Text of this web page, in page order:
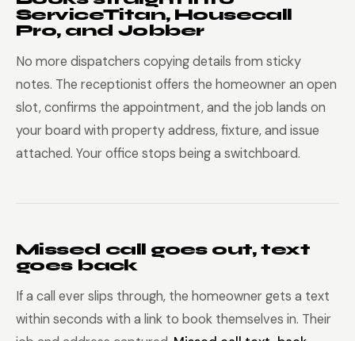
ServiceTitan, Housecall
Pro, and Jobber
No more dispatchers copying details from sticky
notes. The receptionist offers the homeowner an open
slot, confirms the appointment, and the job lands on
your board with property address, fixture, and issue
attached. Your office stops being a switchboard.
Missed call goes out, text
goes back
If a call ever slips through, the homeowner gets a text
within seconds with a link to book themselves in. Their